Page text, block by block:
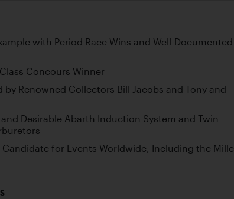
with Period Race Wins and Well-Documented
Concours Winner
by Renowned Collectors Bill Jacobs and Tony and
Desirable Abarth Induction System and Twin
for Events Worldwide, Including the Mille